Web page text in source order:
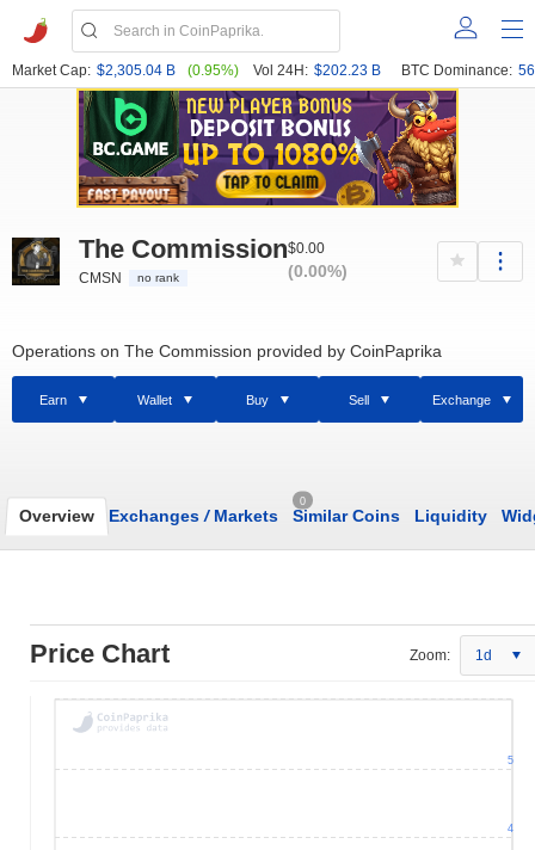
Market Cap: $2,305.04 B (0.95%) Vol 24H: $202.23 B BTC Dominance:
The Commission
CMSN no rank
$0.00
(0.00%)
Operations on The Commission provided by CoinPaprika
Earn Wallet Buy Sell Exchange
Overview Exchanges /Markets
0
Similar Coins Liquidity
Price Chart Zoom: 1d
4
5